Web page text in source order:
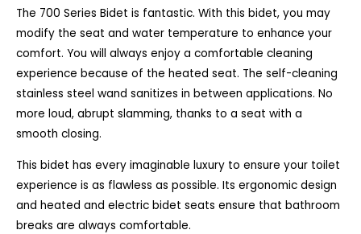
The 700 Series Bidet is fantastic. With this bidet, you may
modify the seat and water temperature to enhance your
comfort. You will always enjoy a comfortable cleaning
experience because of the heated seat. The self-cleaning
stainless steel wand sanitizes in between applications. No
more loud, abrupt slamming, thanks to a seat with a
smooth closing.
This bidet has every imaginable luxury to ensure your toilet
experience is as flawless as possible. Its ergonomic design
and heated and electric bidet seats ensure that bathroom
breaks are always comfortable.